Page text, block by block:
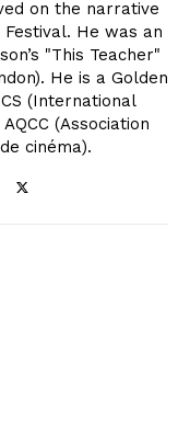
on the narrative
He was an
"This Teacher"
He is a Golden
(International
(Association
cinéma).